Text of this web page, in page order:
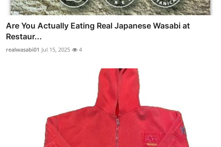
Are You Actually Eating Real Japanese Wasabi at
Restaur...
realwasabi01 Jul 15, 2025 4